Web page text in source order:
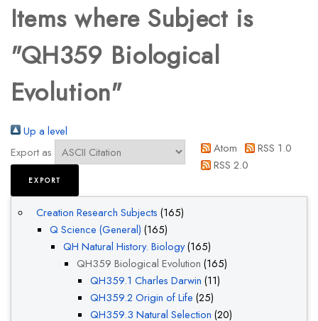
Items where Subject is
"QH359 Biological
Evolution"
Up a level
Export as
Atom
RSS 1.0
RSS 2.0
Creation Research Subjects (165)
Q Science (General) (165)
QH Natural History. Biology(165)
QH359 Biological Evolution (165)
QH359.1 Charles Darwin (11)
QH359.2 Origin of Life (25)
QH359.3 Natural Selection (20)